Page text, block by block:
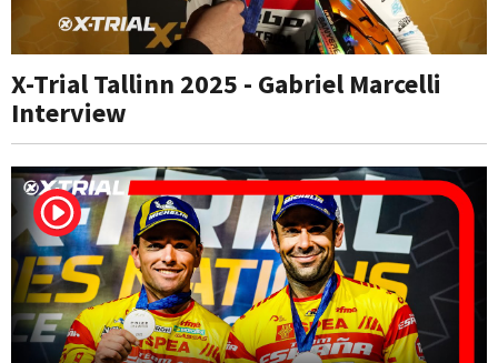
X-Trial Tallinn 2025 - Gabriel Marcelli
Interview